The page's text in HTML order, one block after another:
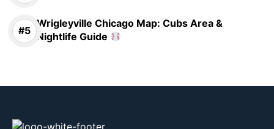
Wrigleyville Chicago Map: Cubs Area &
Nightlife Guide